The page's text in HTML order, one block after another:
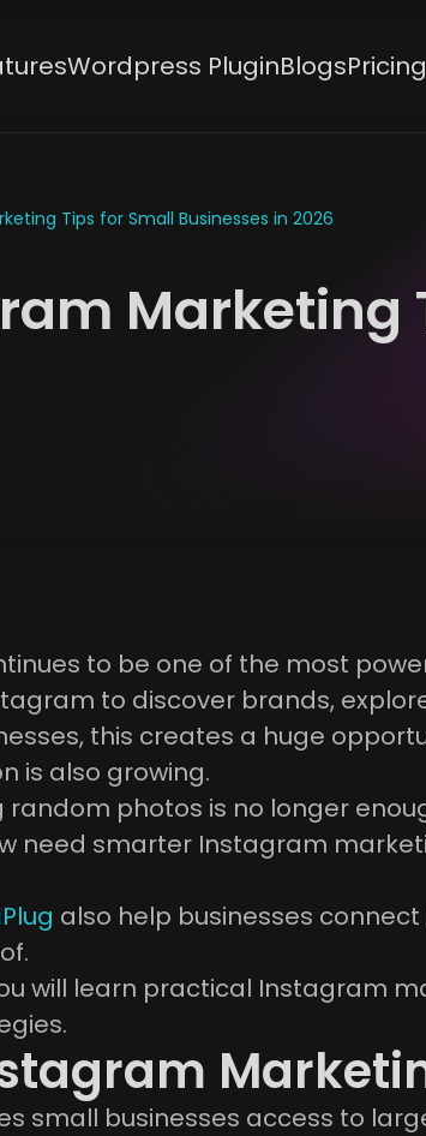
Wordpress PluginBlogsPricing
Tips for Small Businesses in 2026
Marketing
to be one of the most
to discover brands,
this creates a huge
is also growing.
random photos is no longer
need smarter Instagram
also help businesses
will learn practical Instagram
small businesses access to